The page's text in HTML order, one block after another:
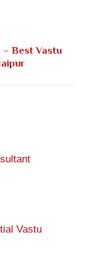
– Best Vastu
Vastu